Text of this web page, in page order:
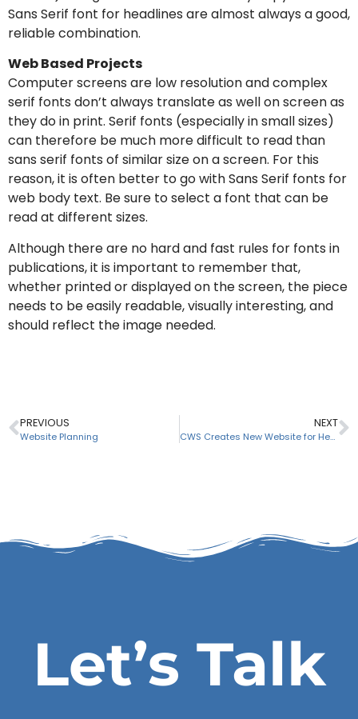
Sans Serif font for headlines are almost always a good,
reliable combination.
Web Based Projects
Computer screens are low resolution and complex
serif fonts don’t always translate as well on screen as
they do in print. Serif fonts (especially in small sizes)
can therefore be much more difficult to read than
sans serif fonts of similar size on a screen. For this
reason, it is often better to go with Sans Serif fonts for
web body text. Be sure to select a font that can be
read at different sizes.
Although there are no hard and fast rules for fonts in
publications, it is important to remember that,
whether printed or displayed on the screen, the piece
needs to be easily readable, visually interesting, and
should reflect the image needed.
PREVIOUS
Website Planning
NEXT
CWS Creates New Website for Hessler Associates, Inc.
Let’s Talk